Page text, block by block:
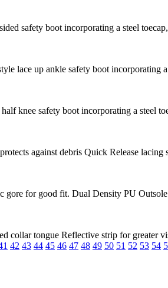
safety boot incorporating a steel
up ankle safety boot incorporating a
knee safety boot incorporating a steel
against debris Quick Release lacing
gore for good fit. Dual Density PU
collar tongue Reflective strip for greater
42 43 44 45 46 47 48 49 50 51 52 53 54